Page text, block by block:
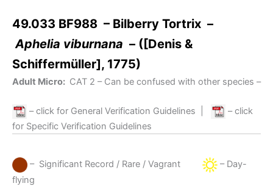
49.033 BF988 – Bilberry Tortrix –
Aphelia viburnana – ([Denis &
Schiffermüller], 1775)
Adult Micro: CAT 2 – Can be confused with other species –
– click for General Verification Guidelines
– click
for Specific Verification Guidelines
– Significant Record / Rare / Vagrant
– Day-
flying